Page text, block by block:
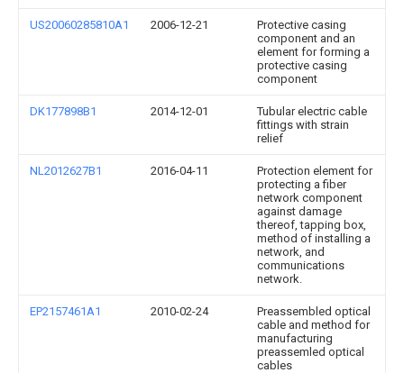
US20060285810A1 2006-12-21
Protective casing
component and an
element for forming a
protective casing
component
DK177898B1 2014-12-01
Tubular electric cable
fittings with strain
relief
NL2012627B1 2016-04-11
Protection element for
protecting a fiber
network component
against damage
thereof, tapping box,
method of installing a
network, and
communications
network.
EP2157461A1 2010-02-24
Preassembled optical
cable and method for
manufacturing
preassemled optical
cables